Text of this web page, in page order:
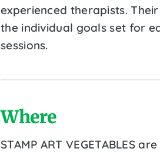
experienced therapists.
the individual goals set for
sessions.
Where
STAMP ART VEGETABLES